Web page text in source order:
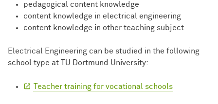
pedagogical content knowledge
content knowledge in electrical engineering
content knowledge in other teaching subject
Electrical Engineering can be studied in the following
school type at TU Dortmund University:
Teacher training for vocational schools